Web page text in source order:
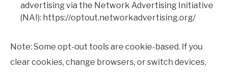
advertising via the Network Advertising Initiative
(NAI): https://optout.networkadvertising.org/
Note: Some opt-out tools are cookie-based. If you
clear cookies, change browsers, or switch devices,